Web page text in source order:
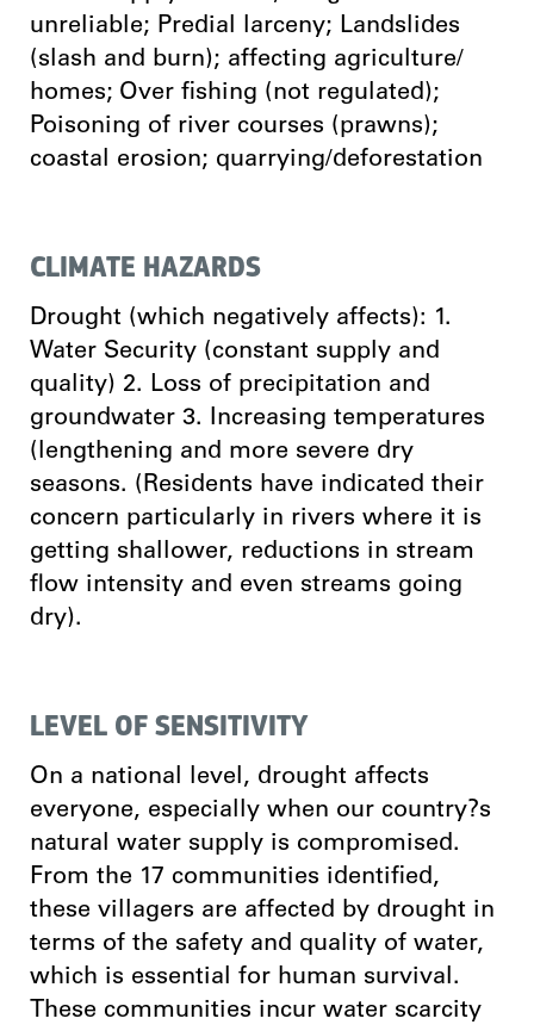
unreliable; Predial larceny; Landslides
(slash and burn); affecting agriculture/
homes; Over fishing (not regulated);
Poisoning of river courses (prawns);
coastal erosion; quarrying/deforestation
CLIMATE HAZARDS
Drought (which negatively affects): 1.
Water Security (constant supply and
quality) 2. Loss of precipitation and
groundwater 3. Increasing temperatures
(lengthening and more severe dry
seasons. (Residents have indicated their
concern particularly in rivers where it is
getting shallower, reductions in stream
flow intensity and even streams going
dry).
LEVEL OF SENSITIVITY
On a national level, drought affects
everyone, especially when our country?s
natural water supply is compromised.
From the 17 communities identified,
these villagers are affected by drought in
terms of the safety and quality of water,
which is essential for human survival.
These communities incur water scarcity